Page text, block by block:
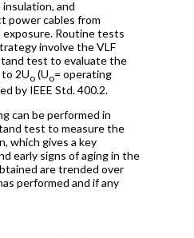
insulation, and
power cables from
exposure. Routine tests
involve the VLF
test to evaluate the
to 2Uo (Uo= operating
by IEEE Std. 400.2.
can be performed in
test to measure the
which gives a key
early signs of aging in the
are trended over
performed and if any